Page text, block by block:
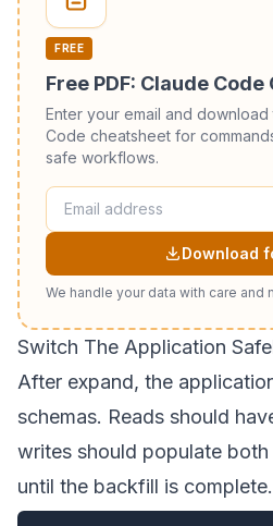
FREE
Free PDF: Claude
Enter your email and
Code cheatsheet for
safe workflows.
Download
We handle your data with care and
Switch The Application
After expand, the
schemas. Reads should
writes should populate
until the backfill is complete.